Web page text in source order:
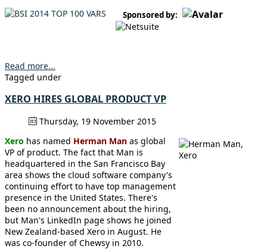
Sponsored by:
Read more...
Tagged under
XERO HIRES GLOBAL PRODUCT VP
Thursday, 19 November 2015
Xero has named Herman Man as global
VP of product. The fact that Man is
headquartered in the San Francisco Bay
area shows the cloud software company's
continuing effort to have top management
presence in the United States. There's
been no announcement about the hiring,
but Man's LinkedIn page shows he joined
New Zealand-based Xero in August. He
was co-founder of Chewsy in 2010.